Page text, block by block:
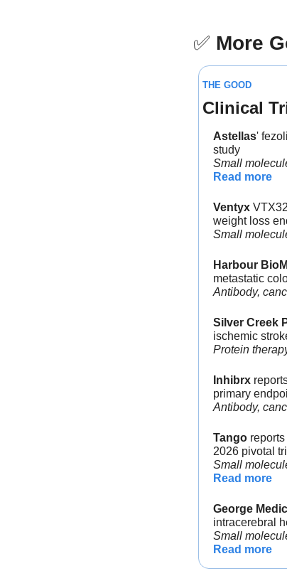
✅ More
THE GOOD
Clinical
Astellas'
study
Small
Read more
Ventyx
weight loss
Small
Harbour
metastatic
Antibody,
Silver Creek
ischemic
Protein
Inhibrx
primary
Antibody,
Tango
2026 pivotal
Small
Read more
George
intracerebral
Small
Read more